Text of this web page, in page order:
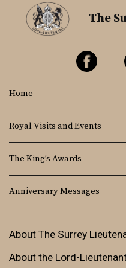
The
Home
Royal Visits and Events
The King’s Awards
Anniversary Messages
About The Surrey
About the Lord-